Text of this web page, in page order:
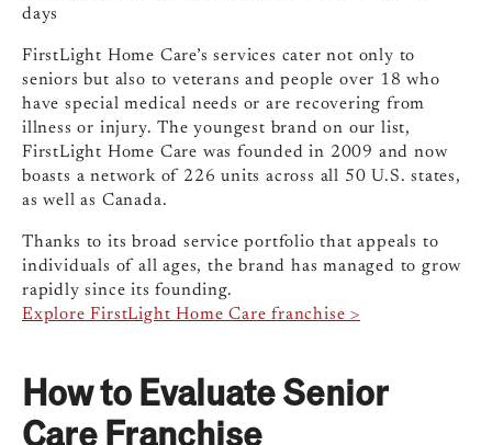
days
FirstLight Home Care’s services cater not only to
seniors but also to veterans and people over 18 who
have special medical needs or are recovering from
illness or injury. The youngest brand on our list,
FirstLight Home Care was founded in 2009 and now
boasts a network of 226 units across all 50 U.S. states,
as well as Canada.
Thanks to its broad service portfolio that appeals to
individuals of all ages, the brand has managed to grow
rapidly since its founding.
Explore FirstLight Home Care franchise >
How to Evaluate Senior
Care Franchise